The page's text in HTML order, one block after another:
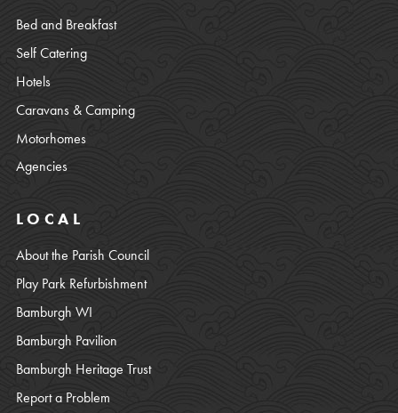
Bed and Breakfast
Self Catering
Hotels
Caravans & Camping
Motorhomes
Agencies
LOCAL
About the Parish Council
Play Park Refurbishment
Bamburgh WI
Bamburgh Pavilion
Bamburgh Heritage Trust
Report a Problem